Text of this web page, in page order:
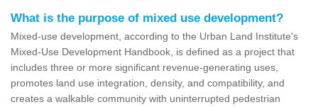
What is the purpose of mixed use development?
Mixed-use development, according to the Urban Land Institute's
Mixed-Use Development Handbook, is defined as a project that
includes three or more significant revenue-generating uses,
promotes land use integration, density, and compatibility, and
creates a walkable community with uninterrupted pedestrian